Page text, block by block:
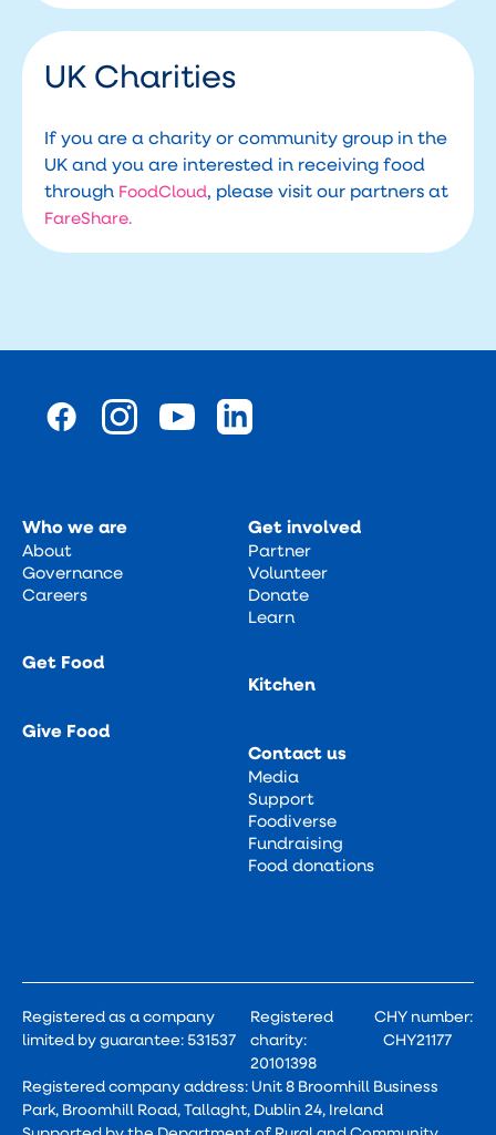
UK Charities
If you are a charity or community group in the
UK and you are interested in receiving food
through FoodCloud, please visit our partners at
FareShare.
Who we are
About
Governance
Careers
Get Food
Give Food
Get involved
Partner
Volunteer
Donate
Learn
Kitchen
Contact us
Media
Support
Foodiverse
Fundraising
Food donations
Registered as a company
limited by guarantee: 531537
Registered
charity:
20101398
CHY number:
CHY21177
Registered company address: Unit 8 Broomhill Business
Park, Broomhill Road, Tallaght, Dublin 24, Ireland